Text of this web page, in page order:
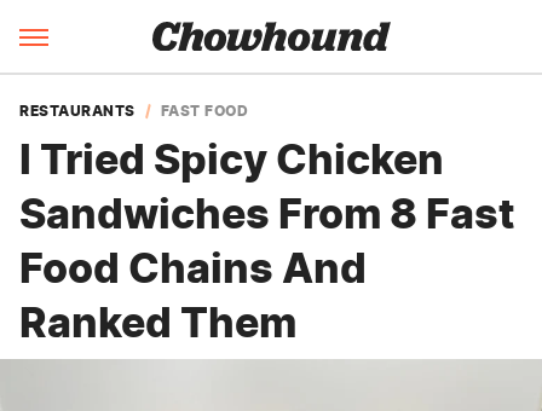
RESTAURANTS FAST FOOD
I Tried Spicy Chicken
Sandwiches From 8 Fast
Food Chains And
Ranked Them